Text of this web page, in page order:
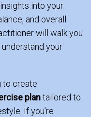
into your
and overall
will walk you
your
to create
plantailored to
If you’re